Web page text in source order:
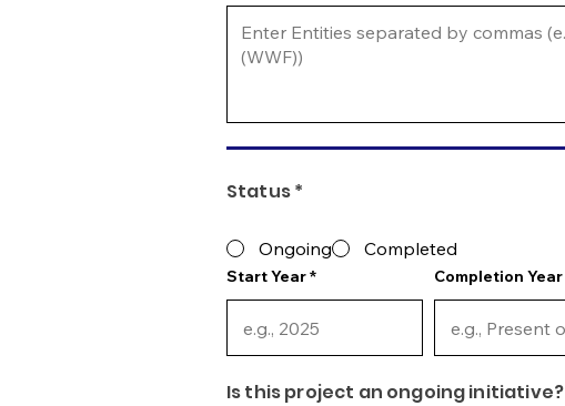
Status *
Ongoing Completed
Start Year Completion Year
Is this project an ongoing initiative?